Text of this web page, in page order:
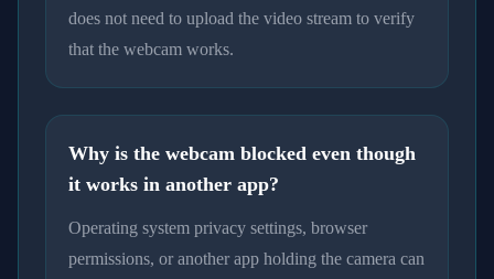
does not need to upload the video stream to verify
that the webcam works.
Why is the webcam blocked even though
it works in another app?
Operating system privacy settings, browser
permissions, or another app holding the camera can